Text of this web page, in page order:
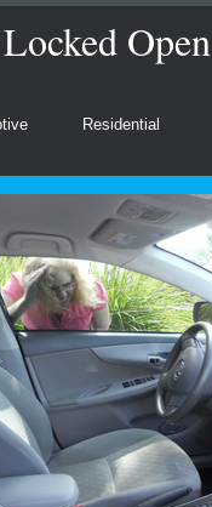
Open
Residential